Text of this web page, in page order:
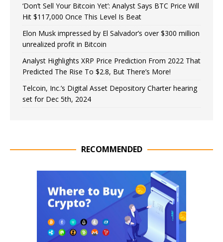
‘Don’t Sell Your Bitcoin Yet’: Analyst Says BTC Price Will
Hit $117,000 Once This Level Is Beat
Elon Musk impressed by El Salvador’s over $300 million
unrealized profit in Bitcoin
Analyst Highlights XRP Price Prediction From 2022 That
Predicted The Rise To $2.8, But There’s More!
Telcoin, Inc.’s Digital Asset Depository Charter hearing
set for Dec 5th, 2024
RECOMMENDED